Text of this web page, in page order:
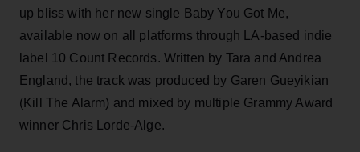
up bliss with her new single Baby You Got Me,
available now on all platforms through LA-based indie
label 10 Count Records. Written by Tara and Andrea
England, the track was produced by Garen Gueyikian
(Kill The Alarm) and mixed by multiple Grammy Award
winner Chris Lorde-Alge.